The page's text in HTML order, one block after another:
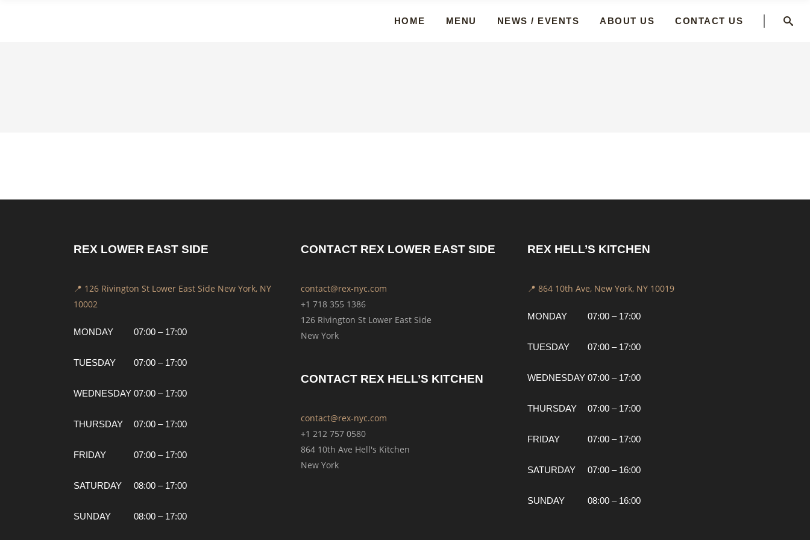
HOME MENU NEWS / EVENTS ABOUT US CONTACT US
REX LOWER EAST SIDE
📍 126 Rivington St Lower East Side New York, NY
10002
MONDAY
TUESDAY
WEDNESDAY
THURSDAY
FRIDAY
SATURDAY
SUNDAY
07:00 – 17:00
07:00 – 17:00
07:00 – 17:00
07:00 – 17:00
07:00 – 17:00
08:00 – 17:00
08:00 – 17:00
CONTACT REX LOWER EAST SIDE
contact@rex-nyc.com
+1 718 355 1386
126 Rivington St Lower East Side
New York
CONTACT REX HELL’S KITCHEN
contact@rex-nyc.com
+1 212 757 0580
864 10th Ave Hell's Kitchen
New York
REX HELL’S KITCHEN
📍 864 10th Ave, New York, NY 10019
MONDAY
TUESDAY
WEDNESDAY
THURSDAY
FRIDAY
SATURDAY
SUNDAY
07:00 – 17:00
07:00 – 17:00
07:00 – 17:00
07:00 – 17:00
07:00 – 17:00
07:00 – 16:00
08:00 – 16:00